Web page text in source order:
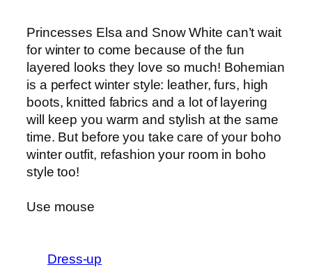
Princesses Elsa and Snow White can’t wait
for winter to come because of the fun
layered looks they love so much! Bohemian
is a perfect winter style: leather, furs, high
boots, knitted fabrics and a lot of layering
will keep you warm and stylish at the same
time. But before you take care of your boho
winter outfit, refashion your room in boho
style too!
Use mouse
Dress-up